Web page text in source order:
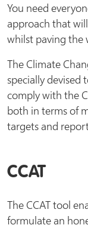
You need
approach that
whilst paving the
The Climate
specially devised
comply with the
both in terms of
targets and
CCAT
The CCAT tool
formulate an